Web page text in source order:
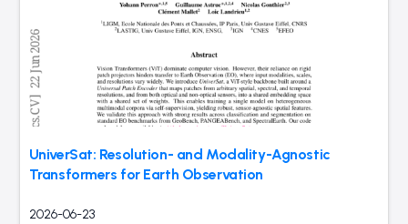
UniverSat: Resolution- and Modality-Agnostic
Transformers for Earth Observation
2026-06-23